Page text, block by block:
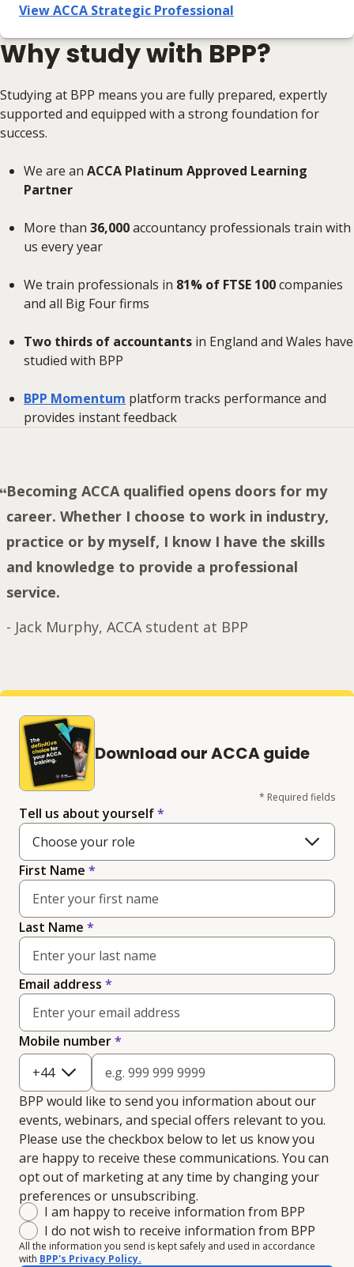
View ACCA Strategic Professional
Why study with BPP?
Studying at BPP means you are fully prepared, expertly
supported and equipped with a strong foundation for
success.
We are an ACCA Platinum Approved Learning
Partner
More than 36,000accountancy professionals train with
us every year
We train professionals in 81% of FTSE 100companies
and all Big Four firms
Two thirds of accountants in England and Wales have
studied with BPP
BPP Momentum platform tracks performance and
provides instant feedback
Becoming ACCA qualified opens doors for my
career. Whether I choose to work in industry,
practice or by myself, I know I have the skills
and knowledge to provide a professional
service.
- Jack Murphy, ACCA student at BPP
Download our ACCA guide
* Required fields
Tell us about yourself*
Choose your role
First Name *
Last Name *
Email address *
Mobile number*
+44
BPP would like to send you information about our
events, webinars, and special offers relevant to you.
Please use the checkbox below to let us know you
are happy to receive these communications. You can
opt out of marketing at any time by changing your
preferences or unsubscribing.
Marketing consent
I am happy to receive information from BPP
I do not wish to receive information from BPP
All the information you send is kept safely and used in accordance
with BPP's Privacy Policy.